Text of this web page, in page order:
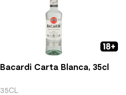
Bacardi Carta Blanca, 35cl
35CL